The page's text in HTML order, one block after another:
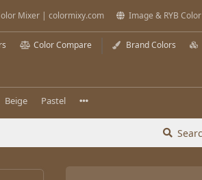
Mixer | colormixy.com Image & RYB
Color Compare Brand Colors
Beige Pastel